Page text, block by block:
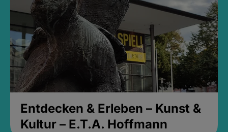
Entdecken & Erleben – Kunst &
Kultur – E.T.A. Hoffmann